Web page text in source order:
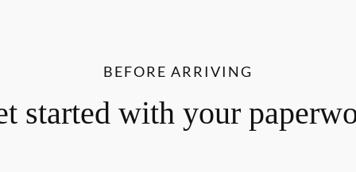
BEFORE ARRIVING
started with your